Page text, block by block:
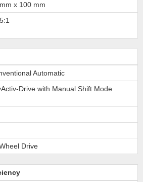
x 100 mm
Automatic
Drive with Manual Shift Mode
Drive